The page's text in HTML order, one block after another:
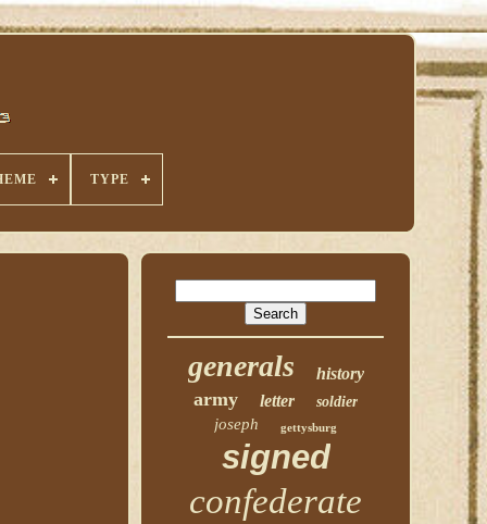
TYPE
generals history
army letter soldier
joseph gettysburg
signed
confederate